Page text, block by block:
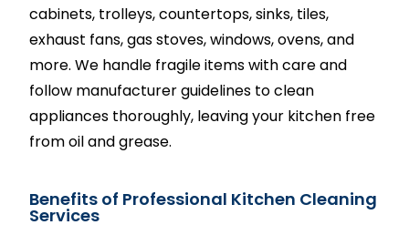
cabinets, trolleys, countertops, sinks, tiles,
exhaust fans, gas stoves, windows, ovens, and
more. We handle fragile items with care and
follow manufacturer guidelines to clean
appliances thoroughly, leaving your kitchen free
from oil and grease.
Benefits of Professional Kitchen Cleaning
Services